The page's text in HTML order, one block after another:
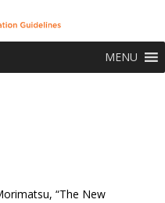
MENU
“The New